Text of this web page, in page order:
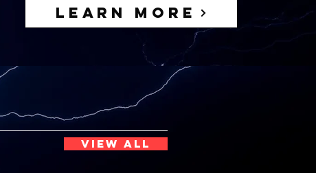
Learn More
VIEW ALL